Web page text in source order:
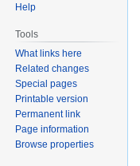
Help
Tools
What links here
Related changes
Special pages
Printable version
Permanent link
Page information
Browse properties